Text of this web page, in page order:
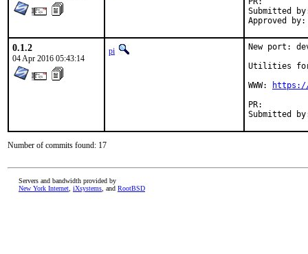
Submitted by:	Anton Yuzhaninov
0.1.2
04 Apr 2016 05:43:14
pi
New port:
Utilities
WWW:
Number of commits found: 17
Servers and bandwidth provided by
New York Internet iXsystems , and RootBSD